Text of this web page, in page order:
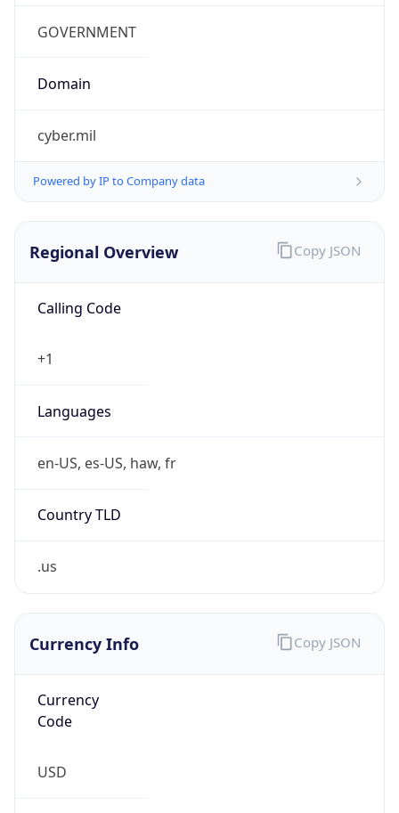
GOVERNMENT
Domain
cyber.mil
Powered by IP to Company data
Regional Overview
Calling Code
+1
Languages
en-US, es-US, haw, fr
Country TLD
.us
Copy JSON
Currency Info
Currency
Code
USD
Copy JSON